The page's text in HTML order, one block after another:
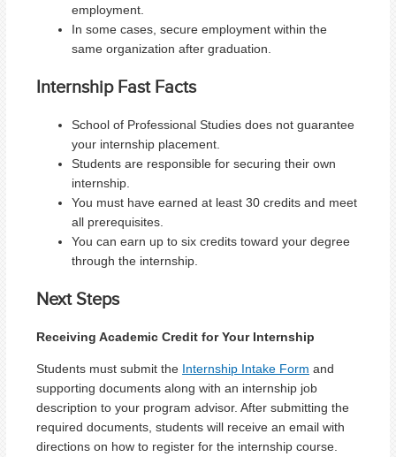
employment.
In some cases, secure employment within the
same organization after graduation.
Internship Fast Facts
School of Professional Studies does not guarantee
your internship placement.
Students are responsible for securing their own
internship.
You must have earned at least 30 credits and meet
all prerequisites.
You can earn up to six credits toward your degree
through the internship.
Next Steps
Receiving Academic Credit for Your Internship
Students must submit the Internship Intake Form and
supporting documents along with an internship job
description to your program advisor. After submitting the
required documents, students will receive an email with
directions on how to register for the internship course.